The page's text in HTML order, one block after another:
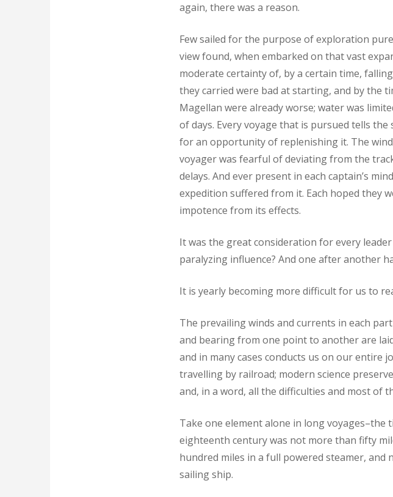
again, there was a reason.
Few sailed for the purpose of exploration
view found, when embarked on that vast
moderate certainty of, by a certain time,
they carried were bad at starting, and by the
Magellan were already worse; water was
of days. Every voyage that is pursued tells
for an opportunity of replenishing it. The
voyager was fearful of deviating from the
delays. And ever present in each captain’s
expedition suffered from it. Each hoped they
impotence from its effects.
It was the great consideration for every
paralyzing influence? And one after another
It is yearly becoming more difficult for us to
The prevailing winds and currents in each
and bearing from one point to another are
and in many cases conducts us on our
travelling by railroad; modern science
and, in a word, all the difficulties and most of
Take one element alone in long
eighteenth century was not more than fifty
hundred miles in a full powered steamer,
sailing ship.